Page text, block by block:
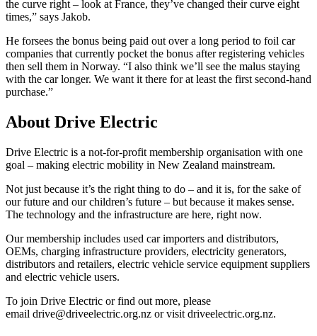
the curve right – look at France, they’ve changed their curve eight
times,” says Jakob.
He forsees the bonus being paid out over a long period to foil car
companies that currently pocket the bonus after registering vehicles
then sell them in Norway. “I also think we’ll see the malus staying
with the car longer. We want it there for at least the first second-hand
purchase.”
About Drive Electric
Drive Electric is a not-for-profit membership organisation with one
goal – making electric mobility in New Zealand mainstream.
Not just because it’s the right thing to do – and it is, for the sake of
our future and our children’s future – but because it makes sense.
The technology and the infrastructure are here, right now.
Our membership includes used car importers and distributors,
OEMs, charging infrastructure providers, electricity generators,
distributors and retailers, electric vehicle service equipment suppliers
and electric vehicle users.
To join Drive Electric or find out more, please
email drive@driveelectric.org.nz or visit driveelectric.org.nz.